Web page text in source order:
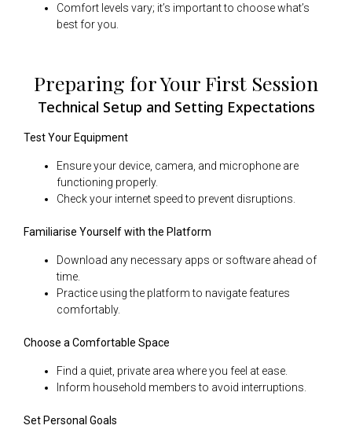
Comfort levels vary; it’s important to choose what’s
best for you.
Preparing for Your First Session
Technical Setup and Setting Expectations
Test Your Equipment
Ensure your device, camera, and microphone are
functioning properly.
Check your internet speed to prevent disruptions.
Familiarise Yourself with the Platform
Download any necessary apps or software ahead of
time.
Practice using the platform to navigate features
comfortably.
Choose a Comfortable Space
Find a quiet, private area where you feel at ease.
Inform household members to avoid interruptions.
Set Personal Goals